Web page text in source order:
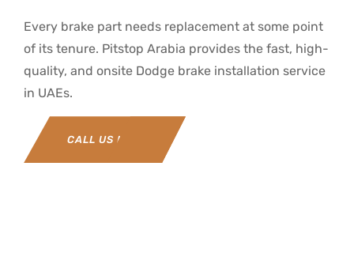
Every brake part needs replacement at some point
of its tenure. Pitstop Arabia provides the fast, high-
quality, and onsite Dodge brake installation service
in UAEs.
CALL US NOW